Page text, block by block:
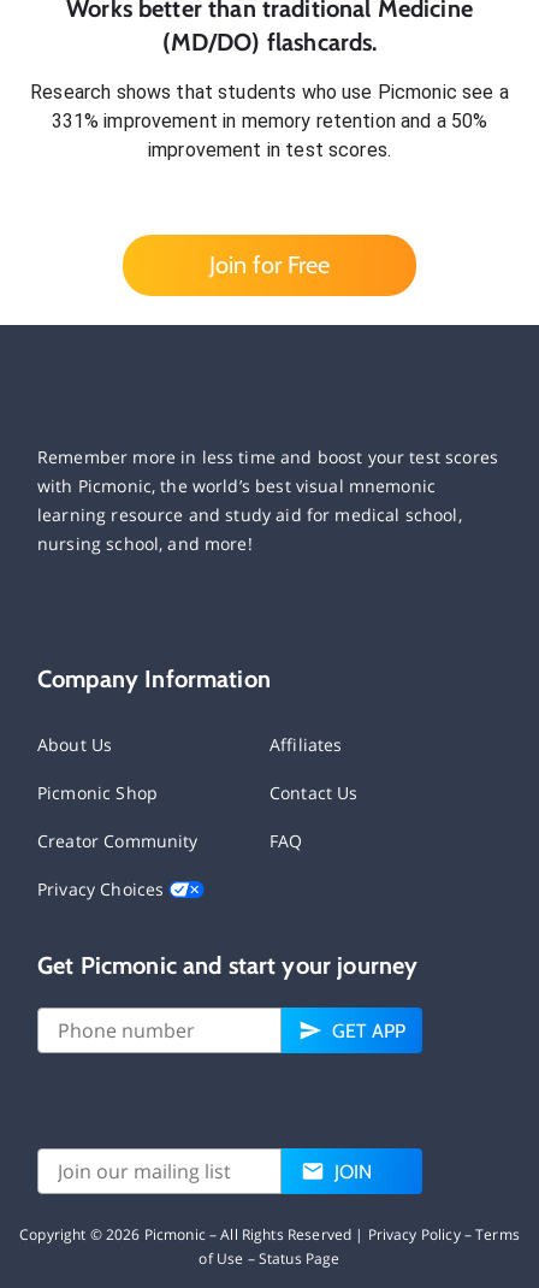
Works better than traditional Medicine
(MD/DO) flashcards.
Research shows that students who use Picmonic see a
331% improvement in memory retention and a 50%
improvement in test scores.
Join for Free
Remember more in less time and boost your test scores
with Picmonic, the world’s best visual mnemonic
learning resource and study aid for medical school,
nursing school, and more!
Company Information
About Us Affiliates
Picmonic Shop Contact Us
Creator Community FAQ
Privacy Choices
Get Picmonic and start your journey
GET APP
JOIN
Copyright ©2026 Picmonic – All Rights Reserved | Privacy Policy–Terms
of Use –Status Page